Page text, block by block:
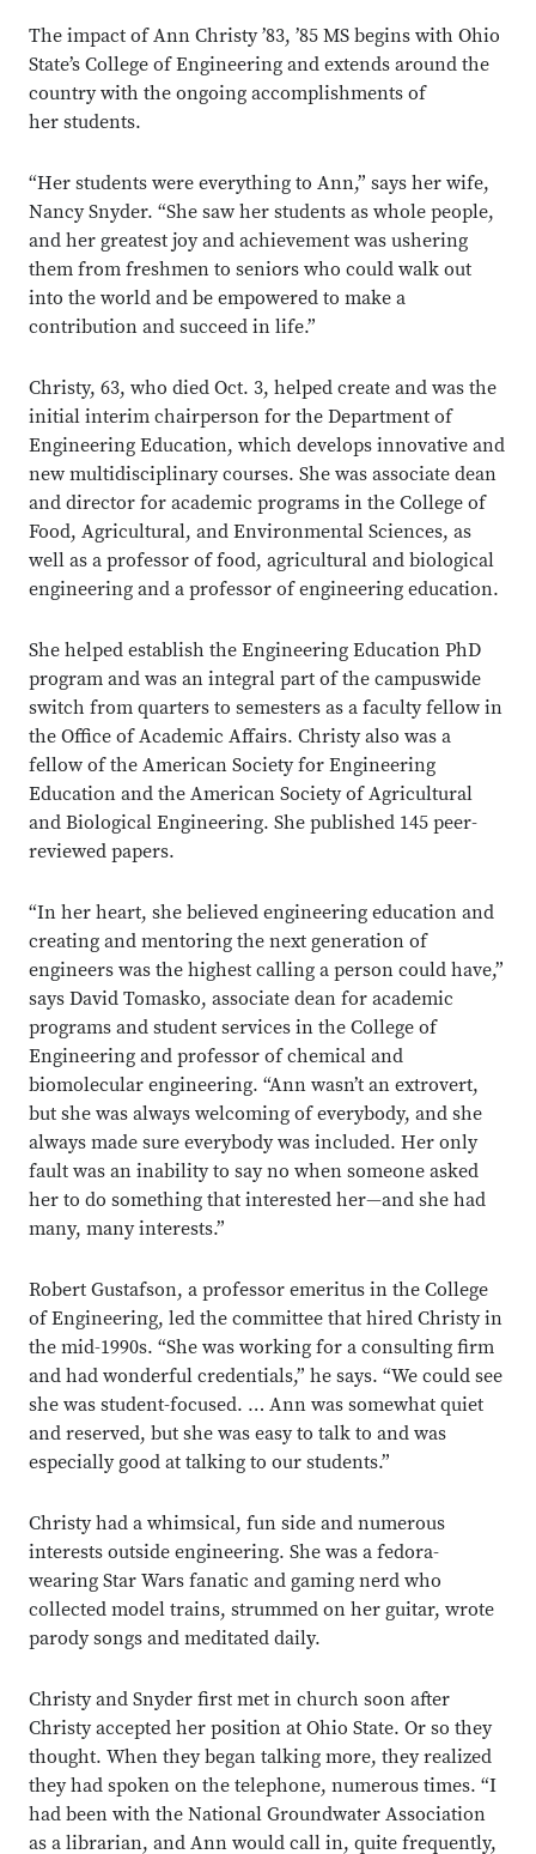
The impact ofAnn Christy ’83, ’85 MS begins with Ohio
State’s College of Engineering and extends around the
country with the ongoing accomplishments of
her students.
“Her students were everything to Ann,” says her wife,
Nancy Snyder. “She saw her students as whole people,
and her greatest joy and achievement was ushering
them from freshmen to seniors who could walk out
into the world and be empowered to make a
contribution and succeed in life.”
Christy, 63, who died Oct. 3, helped create and was the
initial interim chairperson for the Department of
Engineering Education, which develops innovative and
new multidisciplinary courses. She was associate dean
and director for academic programs in the College of
Food, Agricultural, and Environmental Sciences, as
well as a professor of food, agricultural and biological
engineering and a professor of engineering education.
She helped establish the Engineering Education PhD
program and was an integral part of the campuswide
switch from quarters to semesters as a faculty fellow in
the Office of Academic Affairs. Christy also was a
fellow of the American Society for Engineering
Education and the American Society of Agricultural
and Biological Engineering. She published 145 peer-
reviewed papers.
“In her heart, she believed engineering education and
creating and mentoring the next generation of
engineers was the highest calling a person could have,”
says David Tomasko, associate dean for academic
programs and student services in the College of
Engineering and professor of chemical and
biomolecular engineering. “Ann wasn’t an extrovert,
but she was always welcoming of everybody, and she
always made sure everybody was included. Her only
fault was an inability to say no when someone asked
her to do something that interested her—and she had
many, many interests.”
Robert Gustafson, a professor emeritus in the College
of Engineering, led the committee that hired Christy in
the mid-1990s. “She was working for a consulting firm
and had wonderful credentials,” he says. “We could see
she was student-focused. … Ann was somewhat quiet
and reserved, but she was easy to talk to and was
especially good at talking to our students.”
Christy had a whimsical, fun side and numerous
interests outside engineering. She was a fedora-
wearing Star Wars fanatic and gaming nerd who
collected model trains, strummed on her guitar, wrote
parody songs and meditated daily.
Christy and Snyder first met in church soon after
Christy accepted her position at Ohio State. Or so they
thought. When they began talking more, they realized
they had spoken on the telephone, numerous times. “I
had been with the National Groundwater Association
as a librarian, and Ann would call in, quite frequently,